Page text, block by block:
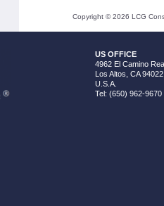
Copyright ©2026 LCG
US OFFICE
4962 El Camino
Los Altos, CA 94022
U.S.A.
Tel: (650) 962-9670